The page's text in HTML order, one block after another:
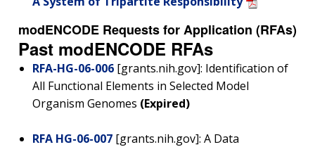
modENCODE Requests for Application (RFAs)
Past modENCODE RFAs
RFA-HG-06-006 [grants.nih.gov]: Identification of
All Functional Elements in Selected Model
Organism Genomes (Expired)
RFA HG-06-007 [grants.nih.gov]: A Data